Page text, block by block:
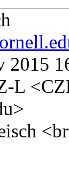
2015
L